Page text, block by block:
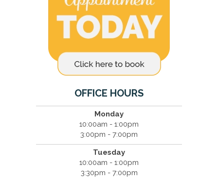
OFFICE HOURS
Monday
10:00am - 1:00pm
3:00pm - 7:00pm
Tuesday
10:00am - 1:00pm
3:30pm - 7:00pm